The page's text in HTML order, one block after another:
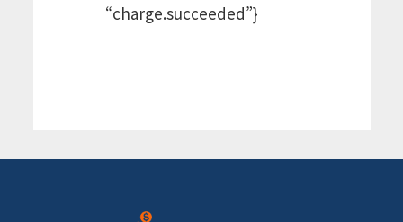
“charge.succeeded”}